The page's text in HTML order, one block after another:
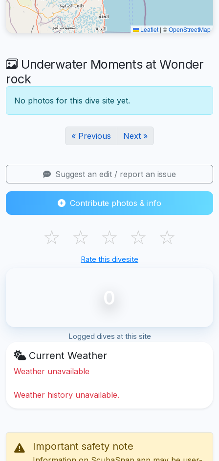
Leaflet | ©OpenStreetMap
Underwater Moments at Wonder
rock
No photos for this dive site yet.
« Previous Next »
Suggest an edit / report an issue
Contribute photos & info
☆ ☆ ☆ ☆ ☆
Rate this divesite
0
Logged dives at this site
Current Weather
Weather unavailable
Weather history unavailable.
Important safety note